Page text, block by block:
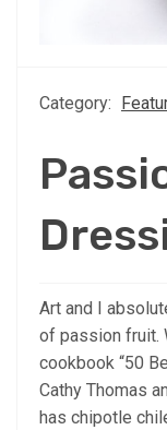
Category:
Art and I
of passion fruit.
cookbook “50
Cathy Thomas
has chipotle